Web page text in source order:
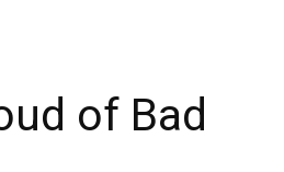
of Bad